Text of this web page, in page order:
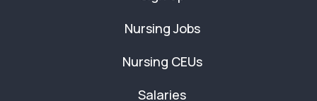
Nursing Jobs
Nursing CEUs
Salaries